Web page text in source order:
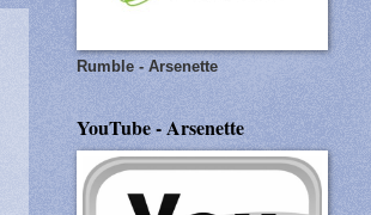
Rumble - Arsenette
YouTube - Arsenette